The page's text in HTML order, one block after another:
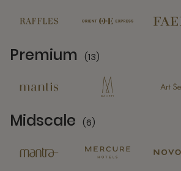
Premium (13)
Midscale (6)